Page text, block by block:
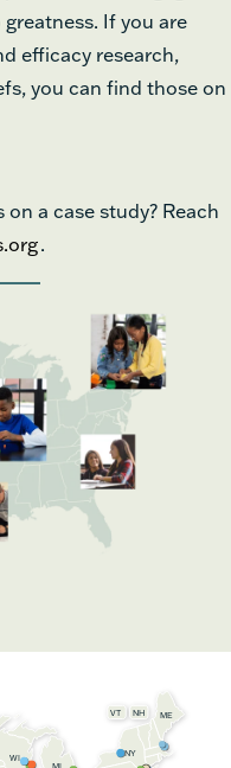
If you are
efficacy research,
you can find those on
a case study? Reach
.
ME
NH
NY
VT
WI